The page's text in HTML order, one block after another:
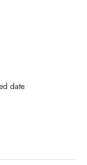
date